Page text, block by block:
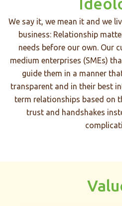
We say it, we mean it and we
business: Relationship
needs before our own. Our
medium enterprises (SMEs)
guide them in a manner
transparent and in their best
term relationships based on
trust and handshakes